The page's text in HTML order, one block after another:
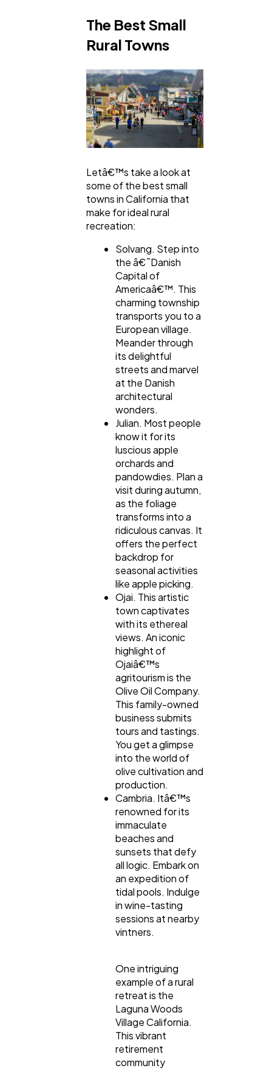
The Best Small
Rural Towns
Letâ€™s take a look at
some of the best small
towns in California that
make for ideal rural
recreation:
Solvang. Step into
the â€˜Danish
Capital of
Americaâ€™. This
charming township
transports you to a
European village.
Meander through
its delightful
streets and marvel
at the Danish
architectural
wonders.
Julian. Most people
know it for its
luscious apple
orchards and
pandowdies. Plan a
visit during autumn,
as the foliage
transforms into a
ridiculous canvas. It
offers the perfect
backdrop for
seasonal activities
like apple picking.
Ojai. This artistic
town captivates
with its ethereal
views. An iconic
highlight of
Ojaiâ€™s
agritourism is the
Olive Oil Company.
This family-owned
business submits
tours and tastings.
You get a glimpse
into the world of
olive cultivation and
production.
Cambria. Itâ€™s
renowned for its
immaculate
beaches and
sunsets that defy
all logic. Embark on
an expedition of
tidal pools. Indulge
in wine-tasting
sessions at nearby
vintners.
One intriguing
example of a rural
retreat is the
Laguna Woods
Village California.
This vibrant
retirement
community